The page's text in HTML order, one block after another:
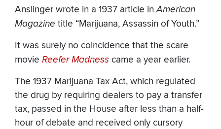
Anslinger wrote in a 1937 article inAmerican
Magazine title “Marijuana, Assassin of Youth.”
It was surely no coincidence that the scare
movie Reefer Madness came a year earlier.
The 1937 Marijuana Tax Act, which regulated
the drug by requiring dealers to pay a transfer
tax, passed in the House after less than a half-
hour of debate and received only cursory